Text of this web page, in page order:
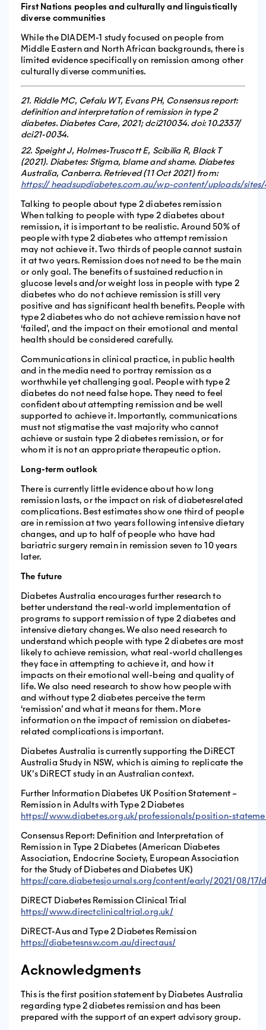
First Nations peoples and culturally and linguistically
diverse communities
While the DIADEM-1 study focused on people from
Middle Eastern and North African backgrounds, there is
limited evidence specifically on remission among other
culturally diverse communities.
21. Riddle MC, Cefalu WT, Evans PH, Consensus report:
definition and interpretation of remission in type 2
diabetes. Diabetes Care, 2021; dci210034. doi: 10.2337/
dci21-0034.
22. Speight J, Holmes-Truscott E, Scibilia R, Black T
(2021). Diabetes: Stigma, blame and shame. Diabetes
Australia, Canberra. Retrieved (11 Oct 2021) from:
https:// headsupdiabetes.com.au/wp-content/uploads/
Talking to people about type 2 diabetes remission
When talking to people with type 2 diabetes about
remission, it is important to be realistic. Around 50% of
people with type 2 diabetes who attempt remission
may not achieve it. Two thirds of people cannot sustain
it at two years. Remission does not need to be the main
or only goal. The benefits of sustained reduction in
glucose levels and/or weight loss in people with type 2
diabetes who do not achieve remission is still very
positive and has significant health benefits. People with
type 2 diabetes who do not achieve remission have not
‘failed’, and the impact on their emotional and mental
health should be considered carefully.
Communications in clinical practice, in public health
and in the media need to portray remission as a
worthwhile yet challenging goal. People with type 2
diabetes do not need false hope. They need to feel
confident about attempting remission and be well
supported to achieve it. Importantly, communications
must not stigmatise the vast majority who cannot
achieve or sustain type 2 diabetes remission, or for
whom it is not an appropriate therapeutic option.
Long-term outlook
There is currently little evidence about how long
remission lasts, or the impact on risk of diabetesrelated
complications. Best estimates show one third of people
are in remission at two years following intensive dietary
changes, and up to half of people who have had
bariatric surgery remain in remission seven to 10 years
later.
The future
Diabetes Australia encourages further research to
better understand the real-world implementation of
programs to support remission of type 2 diabetes and
intensive dietary changes. We also need research to
understand which people with type 2 diabetes are most
likely to achieve remission, what real-world challenges
they face in attempting to achieve it, and how it
impacts on their emotional well-being and quality of
life. We also need research to show how people with
and without type 2 diabetes perceive the term
‘remission’ and what it means for them. More
information on the impact of remission on diabetes-
related complications is important.
Diabetes Australia is currently supporting the DiRECT
Australia Study in NSW, which is aiming to replicate the
UK’s DiRECT study in an Australian context.
Further Information Diabetes UK Position Statement –
Remission in Adults with Type 2 Diabetes
https://www.diabetes.org.uk/professionals/position-
Consensus Report: Definition and Interpretation of
Remission in Type 2 Diabetes (American Diabetes
Association, Endocrine Society, European Association
for the Study of Diabetes and Diabetes UK)
https://care.diabetesjournals.org/content/early/2021/08/17/
DiRECT Diabetes Remission Clinical Trial
https://www.directclinicaltrial.org.uk/
DiRECT-Aus and Type 2 Diabetes Remission
https://diabetesnsw.com.au/directaus/
Acknowledgments
This is the first position statement by Diabetes Australia
regarding type 2 diabetes remission and has been
prepared with the support of an expert advisory group.